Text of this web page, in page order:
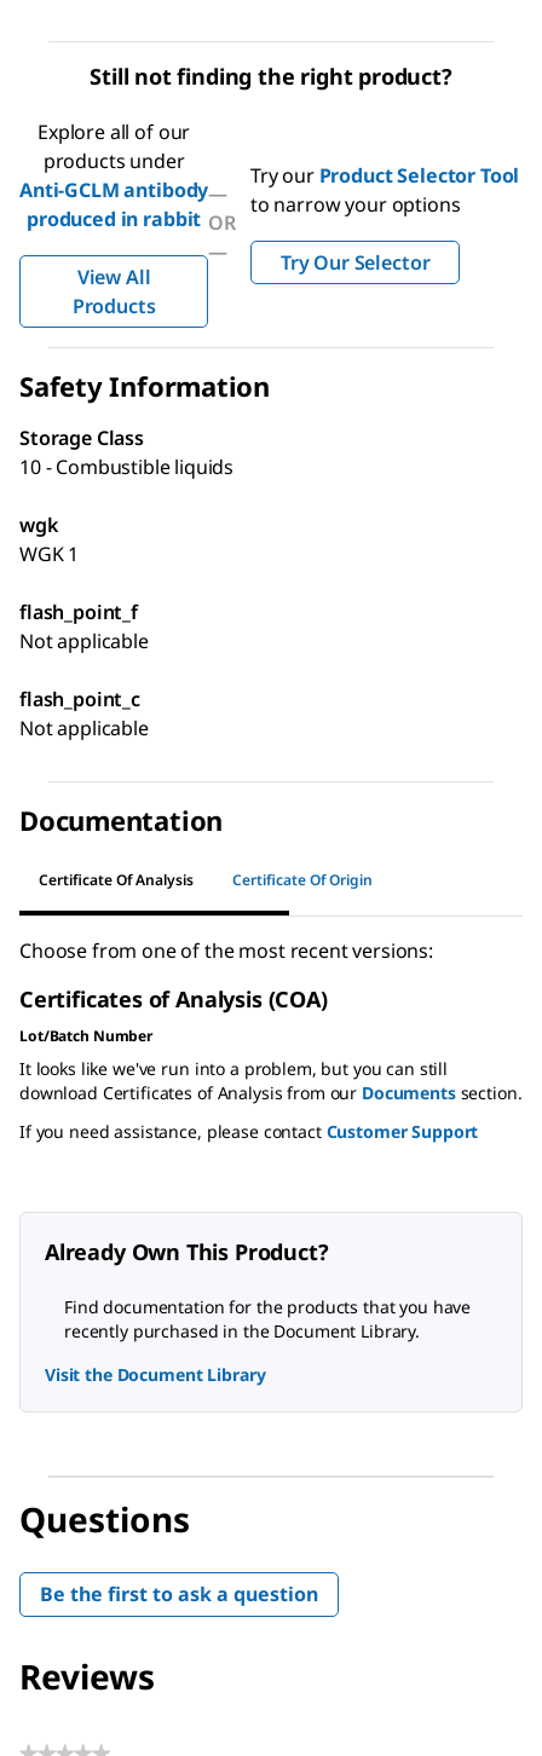
Still not finding the right product?
Explore all of our
products under
Anti-GCLM antibody
produced in rabbit
View All
Products
—
OR
—
Try our Product Selector Tool
to narrow your options
Try Our Selector
Safety Information
Storage Class
10 - Combustible liquids
wgk
WGK 1
flash_point_f
Not applicable
flash_point_c
Not applicable
Documentation
Certificate Of Analysis Certificate Of Origin
Choose from one of the most recent versions:
Certificates of Analysis (COA)
Lot/Batch Number
It looks like we've run into a problem, but you can still
download Certificates of Analysis from our Documentssection.
If you need assistance, please contact Customer Support
Already Own This Product?
Find documentation for the products that you have
recently purchased in the Document Library.
Visit the Document Library
Questions
Be the first to ask a question
Reviews